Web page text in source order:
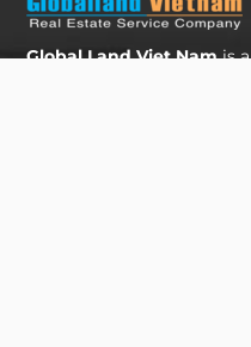
Global Land Viet Namis